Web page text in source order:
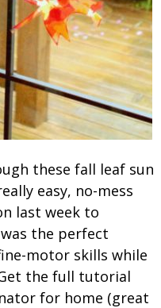
these fall leaf sun
easy, no-mess
last week to
the perfect
motor skills while
the full tutorial
for home (great